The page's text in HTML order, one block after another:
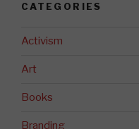
CATEGORIES
Activism
Art
Books
Branding